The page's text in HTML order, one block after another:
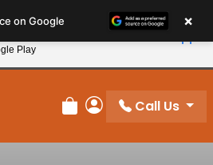
and Save 10%
Review Order
My Account
Call Us
on Google ×
Play